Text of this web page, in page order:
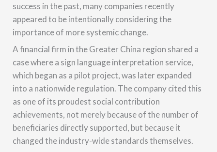
success in the past, many companies recently
appeared to be intentionally considering the
importance of more systemic change.
A financial firm in the Greater China region shared a
case where a sign language interpretation service,
which began as a pilot project, was later expanded
into a nationwide regulation. The company cited this
as one of its proudest social contribution
achievements, not merely because of the number of
beneficiaries directly supported, but because it
changed the industry-wide standards themselves.